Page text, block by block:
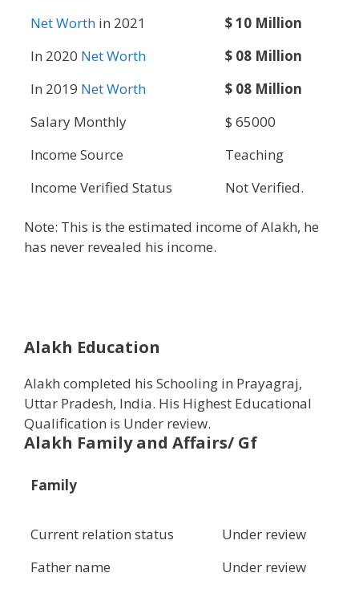
Net Worth in 2021
$ 10 Million
In 2020 Net Worth
$ 08 Million
In 2019 Net Worth
$ 08 Million
Salary Monthly
$ 65000
Income Source
Teaching
Income Verified Status
Not Verified.
Note: This is the estimated income of Alakh, he
has never revealed his income.
Alakh Education
Alakh completed his Schooling in Prayagraj,
Uttar Pradesh, India. His Highest Educational
Qualification is Under review.
Alakh Family and Affairs/ Gf
Family
Current relation status
Under review
Father name
Under review